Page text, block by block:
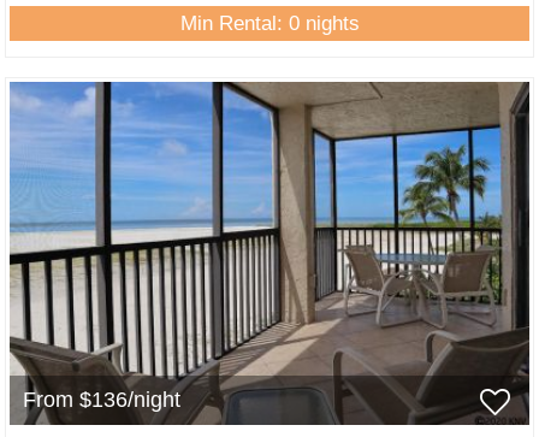
Min Rental: 0 nights
From $136/night